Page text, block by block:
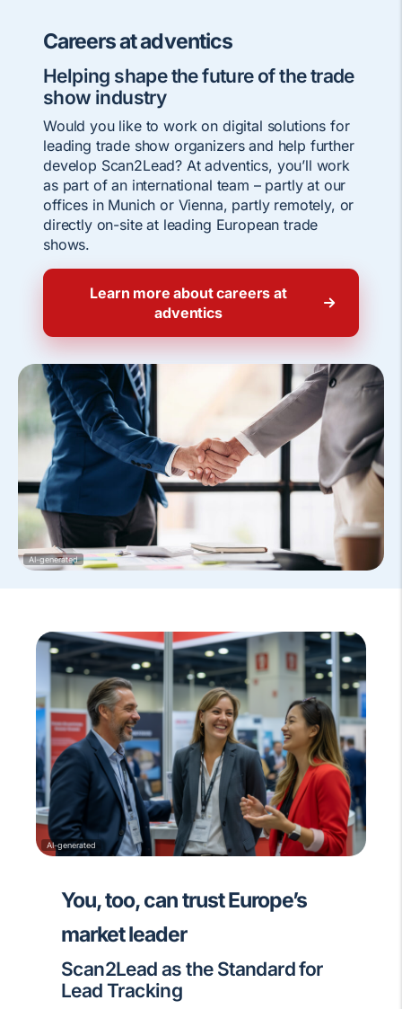
AI-generated
Careers at adventics
Helping shape the future of the trade
show industry
Would you like to work on digital solutions for
leading trade show organizers and help further
develop Scan2Lead? At adventics, you’ll work
as part of an international team – partly at our
offices in Munich or Vienna, partly remotely, or
directly on-site at leading European trade
shows.
Learn more about careers at
adventics
You, too, can trust Europe’s
market leader
Scan2Lead as the Standard for
Lead Tracking
AI-generated